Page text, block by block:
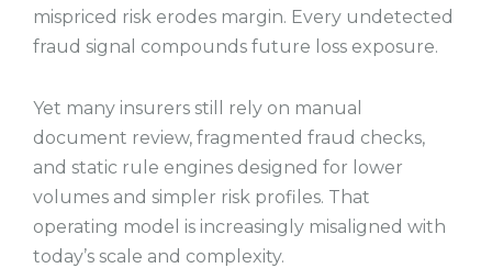
mispriced risk erodes margin. Every undetected
fraud signal compounds future loss exposure.
Yet many insurers still rely on manual
document review, fragmented fraud checks,
and static rule engines designed for lower
volumes and simpler risk profiles. That
operating model is increasingly misaligned with
today’s scale and complexity.